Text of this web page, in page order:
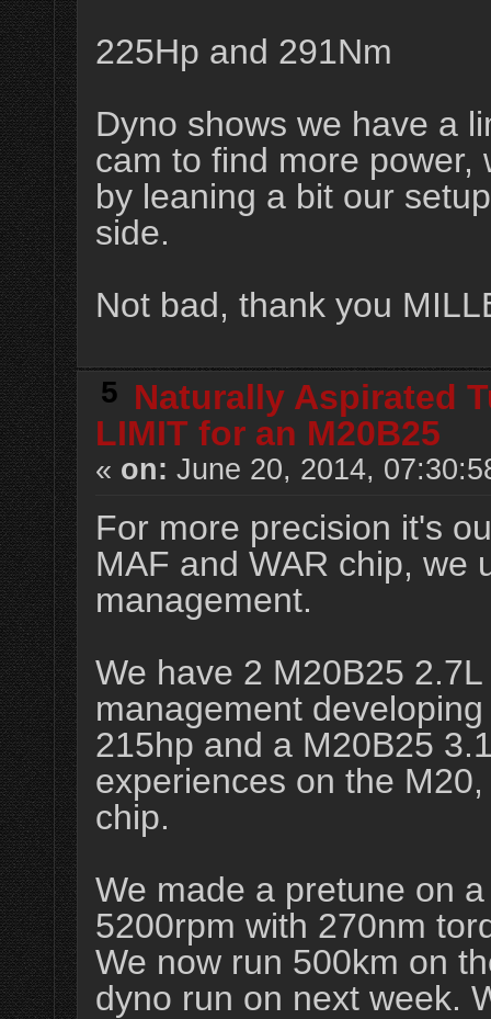
225Hp and 291Nm
Dyno shows we have a
cam to find more power,
by leaning a bit our
side.
Not bad, thank you
5 Naturally Aspirated
LIMIT for an M20B25
« on: June 20, 2014,
For more precision it's
MAF and WAR chip, we
management.
We have 2 M20B25
management
215hp and a M20B25
experiences on the
chip.
We made a pretune on
5200rpm with 270nm
We now run 500km on
dyno run on next week.